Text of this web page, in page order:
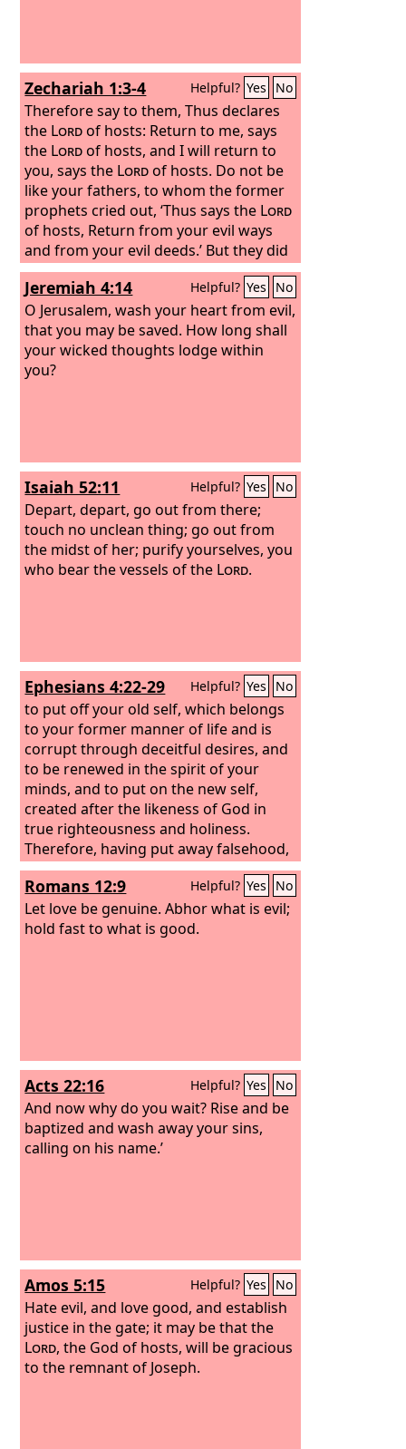
Zechariah 1:3-4 Helpful? Yes No
Therefore say to them, Thus declares
the Lordof hosts: Return to me, says
the Lordof hosts, and I will return to
you, says the Lordof hosts. Do not be
like your fathers, to whom the former
prophets cried out, ‘Thus says the Lord
of hosts, Return from your evil ways
and from your evil deeds.’ But they did
not hear or pay attention to me,
declares theLord
Jeremiah 4:14 Helpful? Yes No
O Jerusalem, wash your heart from evil,
that you may be saved. How long shall
your wicked thoughts lodge within
you?
Isaiah 52:11 Helpful? Yes No
Depart, depart, go out from there;
touch no unclean thing; go out from
the midst of her; purify yourselves, you
who bear the vessels of the Lord.
Ephesians 4:22-29 Helpful? Yes No
to put off your old self, which belongs
to your former manner of life and is
corrupt through deceitful desires, and
to be renewed in the spirit of your
minds, and to put on the new self,
created after the likeness of God in
true righteousness and holiness.
Therefore, having put away falsehood,
let each one of you speak the truth
with his neighbor, for we are members
one of another. Be angry and do not
sin; do not let the sun go down on your
Romans 12:9 Helpful? Yes No
Let love be genuine. Abhor what is evil;
hold fast to what is good.
Acts 22:16 Helpful? Yes No
And now why do you wait? Rise and be
baptized and wash away your sins,
calling on his name.’
Amos 5:15 Helpful? Yes No
Hate evil, and love good, and establish
justice in the gate; it may be that the
Lord, the God of hosts, will be gracious
to the remnant of Joseph.